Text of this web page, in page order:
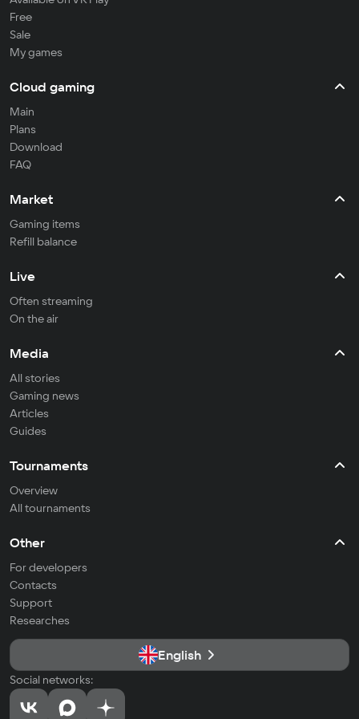
Free
Sale
My games
Cloud gaming
Main
Plans
Download
FAQ
Market
Gaming items
Refill balance
Live
Often streaming
On the air
Media
All stories
Gaming news
Articles
Guides
Tournaments
Overview
All tournaments
Other
For developers
Contacts
Support
Researches
English
Social networks: